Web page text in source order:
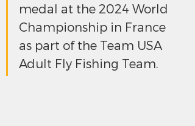
medal at the 2024 World
Championship in France
as part of the Team USA
Adult Fly Fishing Team.